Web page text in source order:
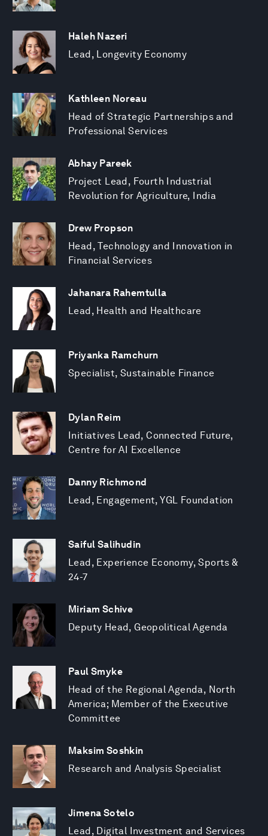
Haleh Nazeri
Lead, Longevity Economy
Kathleen Noreau
Head of Strategic Partnerships and
Professional Services
Abhay Pareek
Project Lead, Fourth Industrial
Revolution for Agriculture, India
Drew Propson
Head, Technology and Innovation in
Financial Services
Jahanara Rahemtulla
Lead, Health and Healthcare
Priyanka Ramchurn
Specialist, Sustainable Finance
Dylan Reim
Initiatives Lead, Connected Future,
Centre for AI Excellence
Danny Richmond
Lead, Engagement, YGL Foundation
Saiful Salihudin
Lead, Experience Economy, Sports &
24-7
Miriam Schive
Deputy Head, Geopolitical Agenda
Paul Smyke
Head of the Regional Agenda, North
America; Member of the Executive
Committee
Maksim Soshkin
Research and Analysis Specialist
Jimena Sotelo
Lead, Digital Investment and Services